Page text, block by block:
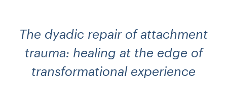
The dyadic repair of attachment
trauma: healing at the edge of
transformational experience